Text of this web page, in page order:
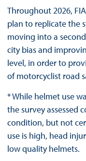
Throughout 2026,
plan to replicate the
moving into a
city bias and
level, in order to
of motorcyclist road
* While helmet use
the survey assessed
condition, but not
use is high, head
low quality helmets.